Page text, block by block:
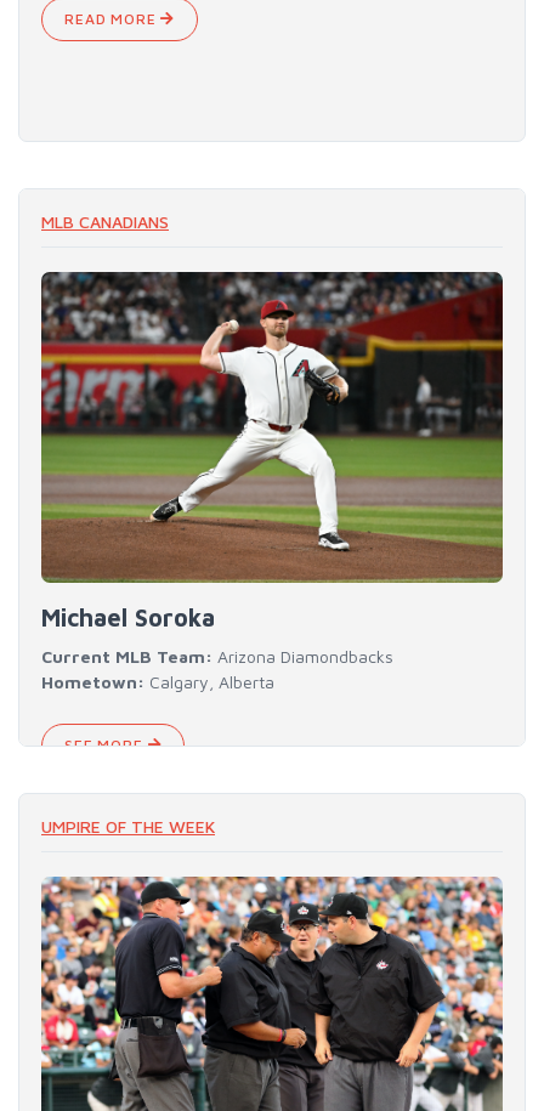
READ MORE
MLB CANADIANS
Michael Soroka
Current MLB Team: Arizona Diamondbacks
Hometown: Calgary, Alberta
SEE MORE
UMPIRE OF THE WEEK